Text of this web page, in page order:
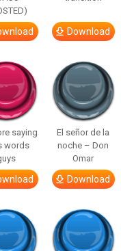
Download
saying
words
El señor de la
noche – Don
Omar
Download